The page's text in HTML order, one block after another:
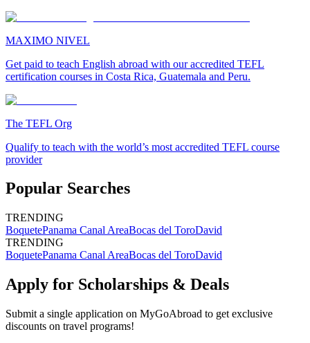
MAXIMO NIVEL
Get paid to teach English abroad with our accredited TEFL
certification courses in Costa Rica, Guatemala and Peru.
The TEFL Org
Qualify to teach with the world’s most accredited TEFL course
provider
Popular Searches
TRENDING
BoquetePanama Canal AreaBocas del ToroDavid
TRENDING
BoquetePanama Canal AreaBocas del ToroDavid
Apply for Scholarships & Deals
Submit a single application on MyGoAbroad to get exclusive
discounts on travel programs!